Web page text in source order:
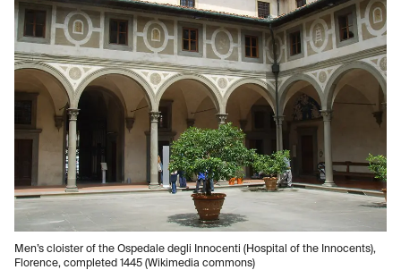
Men’s cloister of the Ospedale degli Innocenti (Hospital of the Innocents),
Florence, completed 1445 (Wikimedia commons)